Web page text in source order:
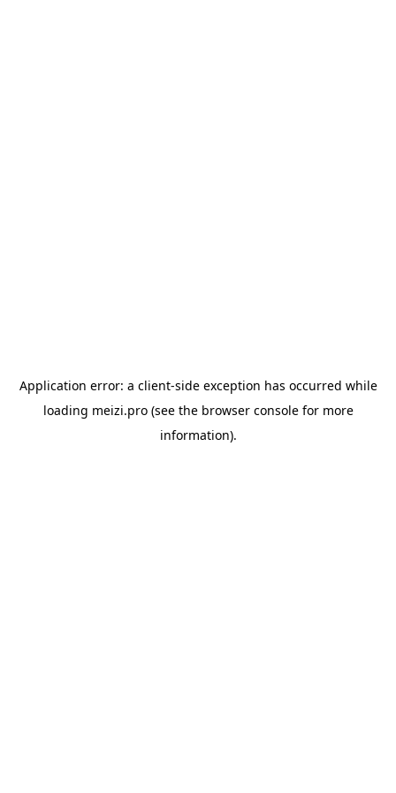
Application error: a client-side exception has occurred while
loading meizi.pro(see the browser consolefor more
information).